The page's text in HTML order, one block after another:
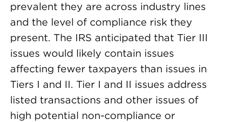
prevalent they are across industry lines
and the level of compliance risk they
present. The IRS anticipated that Tier III
issues would likely contain issues
affecting fewer taxpayers than issues in
Tiers I and II. Tier I and II issues address
listed transactions and other issues of
high potential non-compliance or